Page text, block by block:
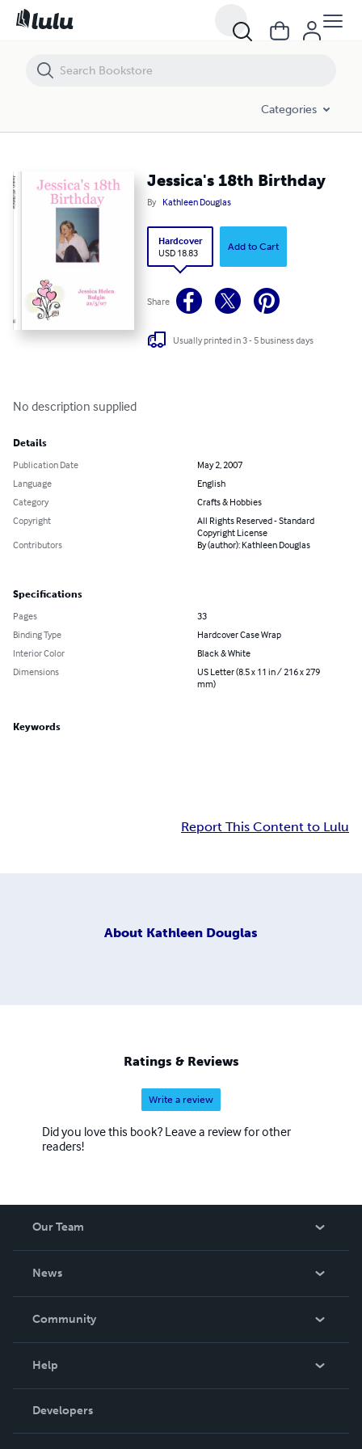
Categories
Jessica's 18th Birthday
By Kathleen Douglas
Hardcover
USD 18.83
Add to Cart
Share
Usually printed in 3 - 5 business days
No description supplied
Details
Publication Date
May 2, 2007
Language
English
Category
Crafts & Hobbies
Copyright
All Rights Reserved - Standard
Copyright License
Contributors
By (author): Kathleen Douglas
Specifications
Pages
33
Binding Type
Hardcover Case Wrap
Interior Color
Black & White
Dimensions
US Letter (8.5 x 11 in / 216 x 279
mm)
Keywords
Report This Content to Lulu
About Kathleen Douglas
Ratings & Reviews
Write a review
Did you love this book? Leave a review for other
readers!
Our Team
News
In The News
Community
Podcast
Help
Order Lookup
Knowledge Base
Developers
Jessica's 18th Birthday